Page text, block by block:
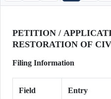
PETITION /
RESTORATION OF
Filing Information
Field Entry